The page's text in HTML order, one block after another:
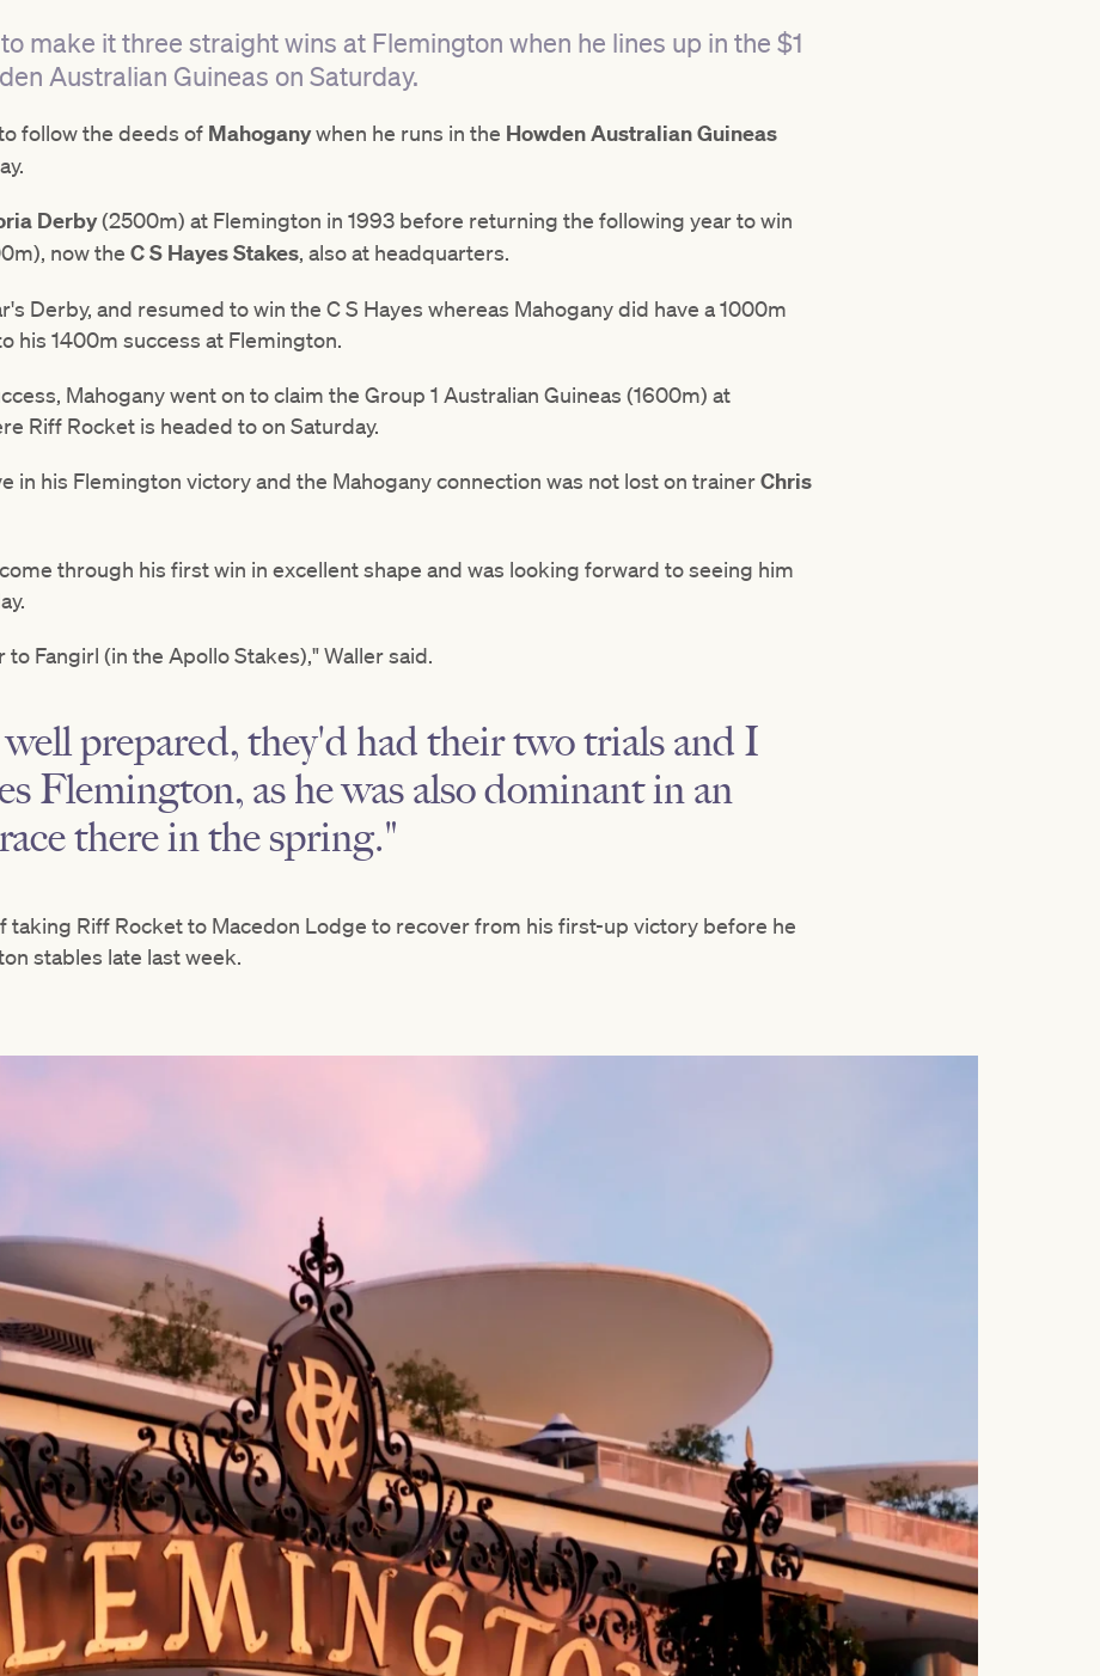
make it three straight wins at Flemington when he lines up in the $1
Australian Guineas on Saturday.
follow the deeds of Mahoganywhen he runs in the Howden Australian Guineas
Derby(2500m) at Flemington in 1993 before returning the following year to win
now the C S Hayes Stakes, also at headquarters.
Derby, and resumed to win the C S Hayes whereas Mahogany did have a 1000m
his 1400m success at Flemington.
Mahogany went on to claim the Group 1 Australian Guineas (1600m) at
Riff Rocket is headed to on Saturday.
in his Flemington victory and the Mahogany connection was not lost on trainerChris
through his first win in excellent shape and was looking forward to seeing him
Fangirl (in the Apollo Stakes)," Waller said.
prepared, they'd had their two trials and I
Flemington, as he was also dominant in an
there in the spring."
taking Riff Rocket to Macedon Lodge to recover from his first-up victory before he
stables late last week.